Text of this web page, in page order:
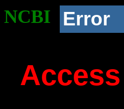
NCBI Error